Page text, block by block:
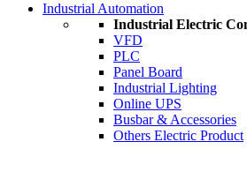
Industrial Automation
Industrial Electric
VFD
PLC
Panel Board
Industrial Lighting
Online UPS
Busbar & Accessories
Others Electric Product